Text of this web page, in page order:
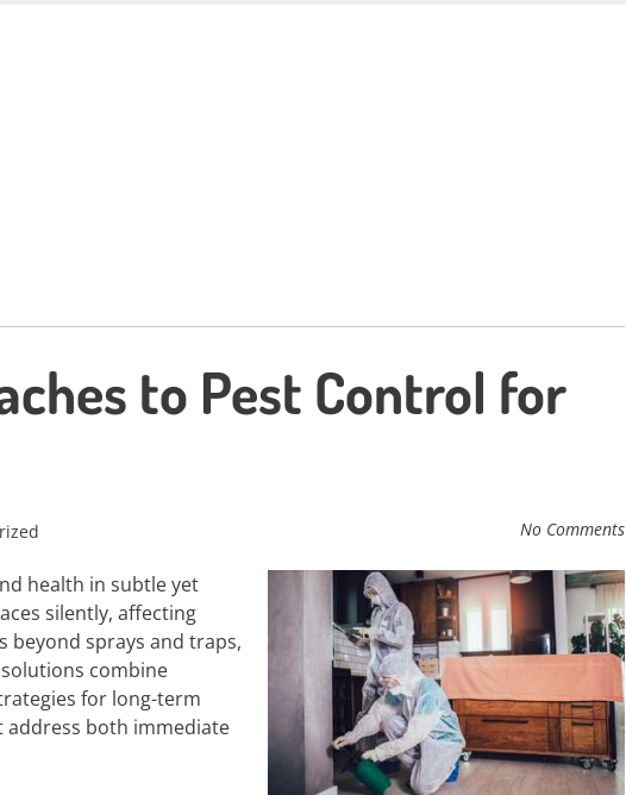
to Pest Control for
No Comments
health in subtle yet
silently, affecting
beyond sprays and traps,
combine
for long-term
both immediate